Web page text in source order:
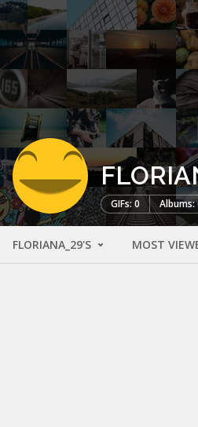
GIFs: 0 Albums:
FLORIANA_29'S MOST